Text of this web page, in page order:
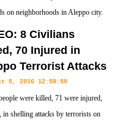
on neighborhoods in Aleppo city.
8 Civilians
70 Injured in
Terrorist Attacks
5, 2016 12:58:50
were killed, 71 were injured,
shelling attacks by terrorists on